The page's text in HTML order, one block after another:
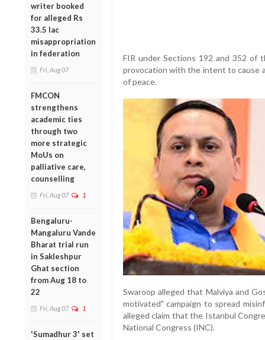
writer booked
for alleged Rs
33.5 lac
misappropriation
in federation
Fri, Aug 07
FMCON
strengthens
academic ties
through two
more strategic
MoUs on
palliative care,
counselling
Fri, Aug 07 1
Bengaluru-
Mangaluru Vande
Bharat trial run
in Sakleshpur
Ghat section
from Aug 18 to
22
Fri, Aug 07 1
'Sumadhur 3' set
FIR under Sections 192 and 352 of
provocation with the intent to cause
of peace.
Swaroop alleged that Malviya and
motivated" campaign to spread
alleged claim that the Istanbul
National Congress (INC).